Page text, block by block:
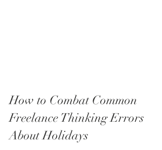
How to Combat Common
Freelance Thinking Errors
About Holidays